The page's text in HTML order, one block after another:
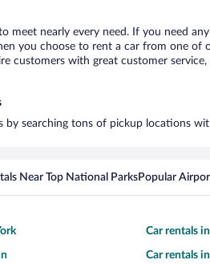
meet nearly every need. If you need
you choose to rent a car from one of
customers with great customer
by searching tons of pickup locations
Near Top National ParksPopular
Car rentals
Car rentals